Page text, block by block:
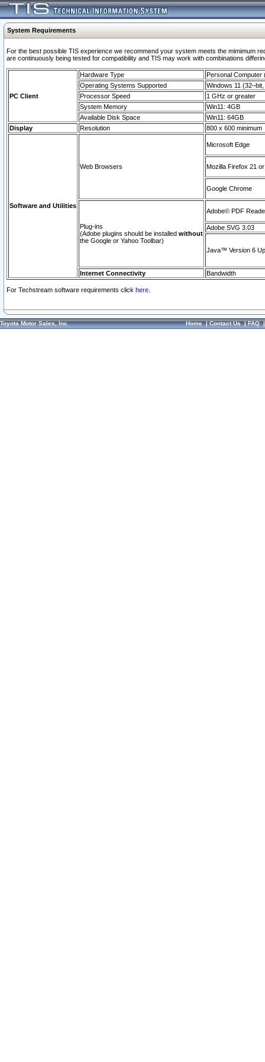
System Requirements
For the best possible TIS experience we recommend your system meets the mimimum
are continuously being tested for compatibility and TIS may work with combinations
PC Client
Hardware Type
Personal Computer
Operating Systems Supported
Windows 11
Processor Speed
1 GHz or greater
System Memory
Win11: 4GB
Available Disk Space
Win11: 64GB
Display
Resolution 800 x 600 minimum
Software and Utilities
Web Browsers
Microsoft Edge
Mozilla Firefox 21
Google Chrome
Plug-ins
(Adobe plugins should be installed without
the Google or Yahoo Toolbar)
Adobe© PDF
Adobe SVG 3.03
Java™ Version 6
Internet Connectivity Bandwidth
For Techstream software requirements click here.
Toyota Motor Sales, Inc. Home|Contact Us|FAQ